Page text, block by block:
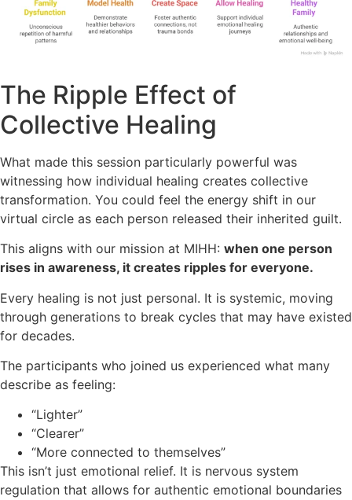
The Ripple Effect of
Collective Healing
What made this session particularly powerful was
witnessing how individual healing creates collective
transformation. You could feel the energy shift in our
virtual circle as each person released their inherited guilt.
This aligns with our mission at MIHH: when one person
rises in awareness, it creates ripples for everyone.
Every healing is not just personal. It is systemic, moving
through generations to break cycles that may have existed
for decades.
The participants who joined us experienced what many
describe as feeling:
“Lighter”
“Clearer”
“More connected to themselves”
This isn’t just emotional relief. It is nervous system
regulation that allows for authentic emotional boundaries